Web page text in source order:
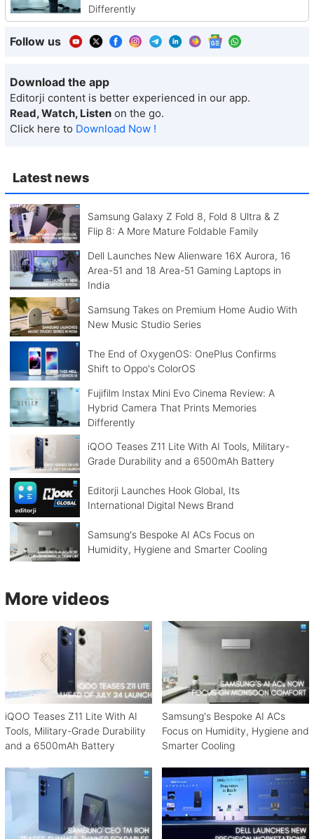
Latest news
Samsung Galaxy Z Fold 8, Fold 8 Ultra & Z
Flip 8: A More Mature Foldable Family
Dell Launches New Alienware 16X Aurora, 16
Area-51 and 18 Area-51 Gaming Laptops in
India
Samsung Takes on Premium Home Audio With
New Music Studio Series
The End of OxygenOS: OnePlus Confirms
Shift to Oppo's ColorOS
Fujifilm Instax Mini Evo Cinema Review: A
Hybrid Camera That Prints Memories
Differently
iQOO Teases Z11 Lite With AI Tools, Military-
Grade Durability and a 6500mAh Battery
Editorji Launches Hook Global, Its
International Digital News Brand
Samsung's Bespoke AI ACs Focus on
Humidity, Hygiene and Smarter Cooling
Differently
Follow us
Download the app
Editorji content is better experienced in our app.
Read, Watch, Listen on the go.
Click here to Download Now !
More videos
iQOO Teases Z11 Lite With AI
Tools, Military-Grade Durability
and a 6500mAh Battery
Samsung's Bespoke AI ACs
Focus on Humidity, Hygiene and
Smarter Cooling